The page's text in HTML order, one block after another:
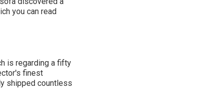
you can read
is regarding a fifty
finest
shipped countless